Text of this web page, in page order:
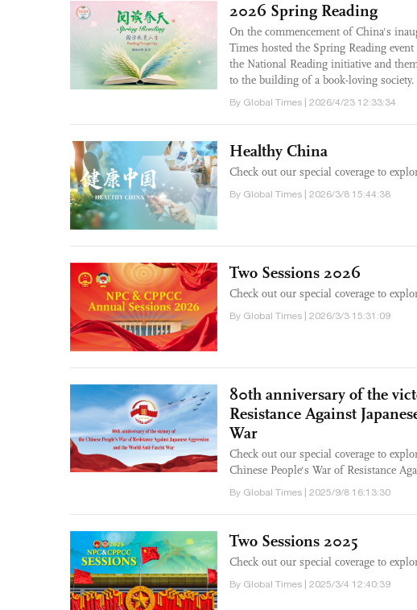
2026 Spring Reading
On the commencement of China's
Times hosted the Spring Reading
the National Reading initiative and
to the building of a book-loving society.
By Global Times | 2026/4/23 12:33:34
Healthy China
Check out our special coverage to
By Global Times | 2026/3/8 15:44:38
Two Sessions 2026
Check out our special coverage to
By Global Times | 2026/3/3 15:31:09
80th anniversary of the
Resistance Against
War
Check out our special coverage to
Chinese People's War of Resistance
By Global Times | 2025/9/8 16:13:30
Two Sessions 2025
Check out our special coverage to
By Global Times | 2025/3/4 12:40:39